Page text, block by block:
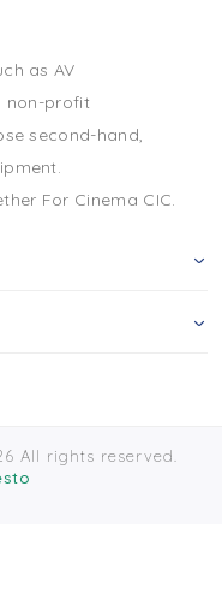
as AV
non-profit
second-hand,
For Cinema CIC.
All rights reserved.